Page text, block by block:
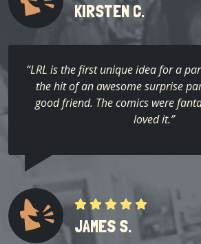
KIRSTEN C.
“LRL is the first unique idea for a
the hit of an awesome surprise
good friend. The comics were
loved it.”
JAMES S.